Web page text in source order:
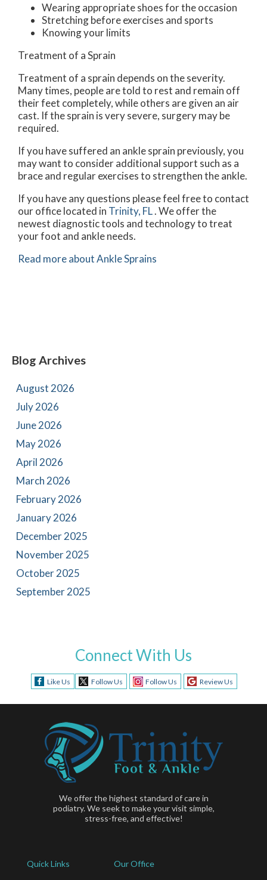
Wearing appropriate shoes for the occasion
Stretching before exercises and sports
Knowing your limits
Treatment of a Sprain
Treatment of a sprain depends on the severity.
Many times, people are told to rest and remain off
their feet completely, while others are given an air
cast. If the sprain is very severe, surgery may be
required.
If you have suffered an ankle sprain previously, you
may want to consider additional support such as a
brace and regular exercises to strengthen the ankle.
If you have any questions please feel free to contact
our officelocated in Trinity, FL. We offer the
newest diagnostic tools and technology to treat
your foot and ankle needs.
Read more about Ankle Sprains
Blog Archives
August 2026
July 2026
June 2026
May 2026
April 2026
March 2026
February 2026
January 2026
December 2025
November 2025
October 2025
September 2025
Connect With Us
Like Us Follow Us Follow Us Review Us
We offer the highest standard of care in
podiatry. We seek to make your visit simple,
stress-free, and effective!
Quick Links Our Office